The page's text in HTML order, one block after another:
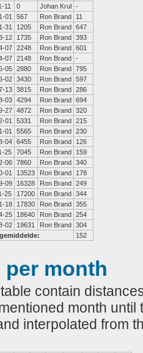
11
0 Johan Krul -
01
567 Ron Brand
11
31
1205 Ron Brand 647
12
1735 Ron Brand 393
07 2248 Ron Brand 601
07 2148 Ron Brand -
05 2880 Ron Brand 795
02 3430 Ron Brand 597
13 3815 Ron Brand 286
03 4294 Ron Brand 694
27 4872 Ron Brand 320
01
5331 Ron Brand 215
01
5565 Ron Brand 230
04 6455 Ron Brand
126
25
7045 Ron Brand
159
06 7860 Ron Brand 340
01
13523 Ron Brand
178
09
16328 Ron Brand 249
25
17200 Ron Brand 344
18
17830 Ron Brand 355
25
18640 Ron Brand 254
02
19631 Ron Brand 304
152
per month
contain
month
interpolated from